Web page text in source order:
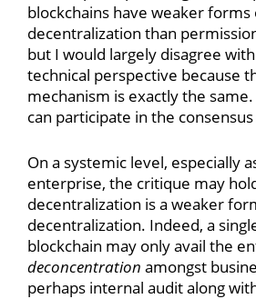
blockchains have weaker forms
decentralization than
but I would largely disagree
technical perspective because
mechanism is exactly the
can participate in the
On a systemic level, especially
enterprise, the critique may
decentralization is a weaker
decentralization. Indeed, a
blockchain may only avail the
deconcentration amongst
perhaps internal audit along